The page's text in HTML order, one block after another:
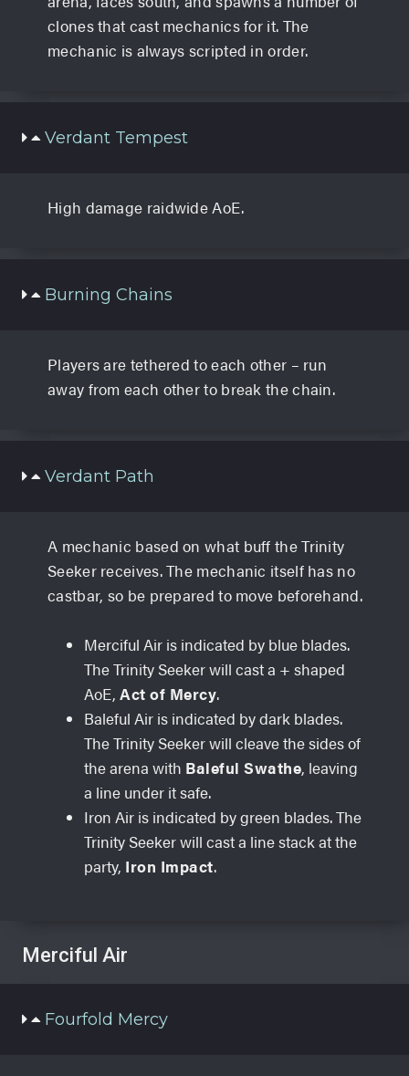
clones that cast mechanics for it. The
mechanic is always scripted in order.
Verdant Tempest
High damage raidwide AoE.
Burning Chains
Players are tethered to each other – run
away from each other to break the chain.
Verdant Path
A mechanic based on what buff the Trinity
Seeker receives. The mechanic itself has no
castbar, so be prepared to move beforehand.
Merciful Air is indicated by blue blades.
The Trinity Seeker will cast a + shaped
AoE, Act of Mercy.
Baleful Air is indicated by dark blades.
The Trinity Seeker will cleave the sides of
the arena with Baleful Swathe, leaving
a line under it safe.
Iron Air is indicated by green blades. The
Trinity Seeker will cast a line stack at the
party, Iron Impact.
Merciful Air
Fourfold Mercy